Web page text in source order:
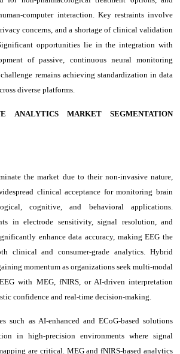
computer interaction. Key restraints involve
concerns, and a shortage of clinical validation
opportunities lie in the integration with
of passive, continuous neural monitoring
remains achieving standardization in data
diverse platforms.
ANALYTICS MARKET SEGMENTATION
the market due to their non-invasive nature,
clinical acceptance for monitoring brain
cognitive, and behavioral applications.
in electrode sensitivity, signal resolution, and
enhance data accuracy, making EEG the
clinical and consumer-grade analytics. Hybrid
momentum as organizations seek multi-modal
with MEG, fNIRS, or AI-driven interpretation
confidence and real-time decision-making.
such as AI-enhanced and ECoG-based solutions
in high-precision environments where signal
are critical. MEG and fNIRS-based analytics